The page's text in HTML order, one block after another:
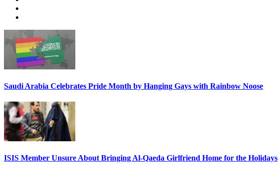
Saudi Arabia Celebrates Pride Month by Hanging Gays with Rainbow Noose
ISIS Member Unsure About Bringing Al-Qaeda Girlfriend Home for the Holidays